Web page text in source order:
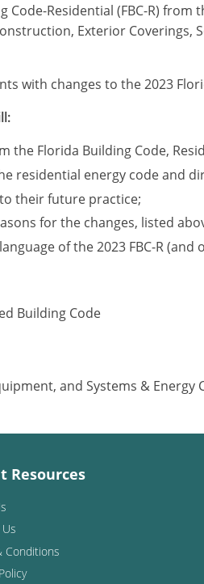
Residential (FBC-R)
Exterior Coverings,
with changes to the 2023
Florida Building Code,
residential energy code and
to their future practice;
for the changes, listed
of the 2023 FBC-R
Building Code
and Systems & Energy
Resources
Conditions